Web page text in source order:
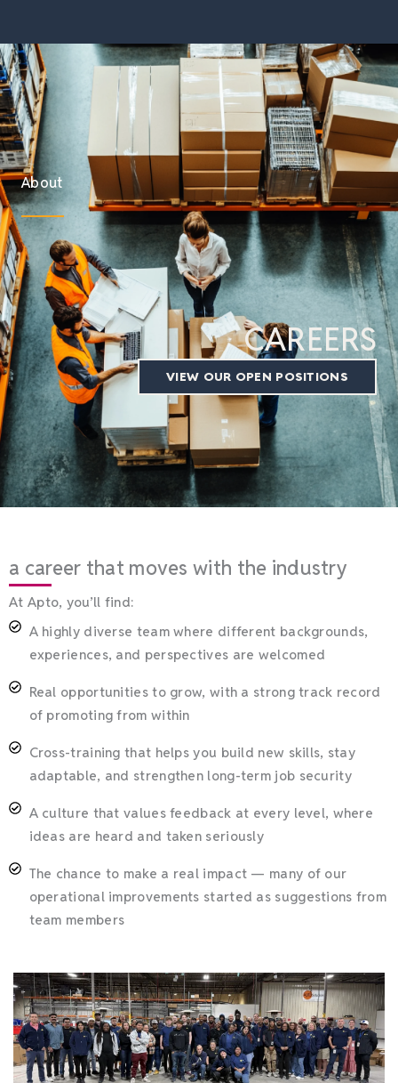
About
CAREERS
VIEW OUR OPEN POSITIONS
a career that moves with the industry
At Apto, you’ll find:
A highly diverse team where different backgrounds,
experiences, and perspectives are welcomed
Real opportunities to grow, with a strong track record
of promoting from within
Cross-training that helps you build new skills, stay
adaptable, and strengthen long-term job security
A culture that values feedback at every level, where
ideas are heard and taken seriously
The chance to make a real impact — many of our
operational improvements started as suggestions from
team members